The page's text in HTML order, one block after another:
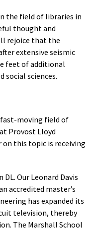
the field of libraries in
thought and
rejoice that the
extensive seismic
feet of additional
social sciences.
moving field of
Provost Lloyd
this topic is receiving
DL. Our Leonard Davis
accredited master’s
has expanded its
television, thereby
The Marshall School